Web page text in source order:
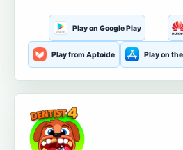
Play on Google Play
Play from Aptoide Play on